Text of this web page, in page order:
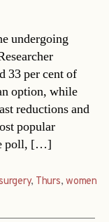
undergoing
33 per cent of
option, while
reductions and
popular
poll, […]
, Thurs,women